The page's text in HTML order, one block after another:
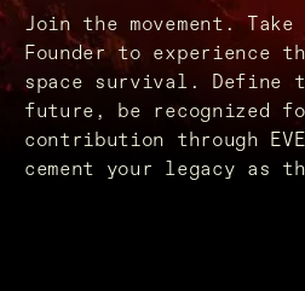
Join the movement.
Founder to experience
space survival. Define
future, be recognized
contribution through
cement your legacy as